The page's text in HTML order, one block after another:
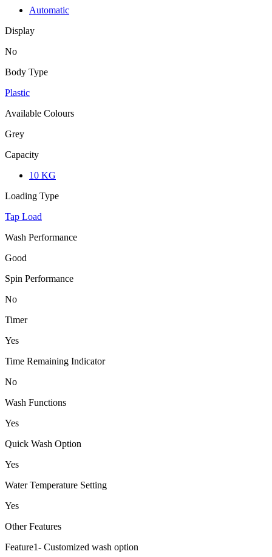
Automatic
Display
No
Body Type
Plastic
Available Colours
Grey
Capacity
10 KG
Loading Type
Tap Load
Wash Performance
Good
Spin Performance
No
Timer
Yes
Time Remaining Indicator
No
Wash Functions
Yes
Quick Wash Option
Yes
Water Temperature Setting
Yes
Other Features
Feature1- Customized wash option